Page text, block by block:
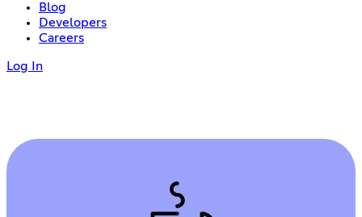
Blog
Developers
Careers
Log In